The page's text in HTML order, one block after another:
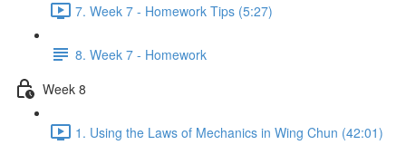
7. Week 7 - Homework Tips (5:27)
8. Week 7 - Homework
Week 8
1. Using the Laws of Mechanics in Wing Chun (42:01)